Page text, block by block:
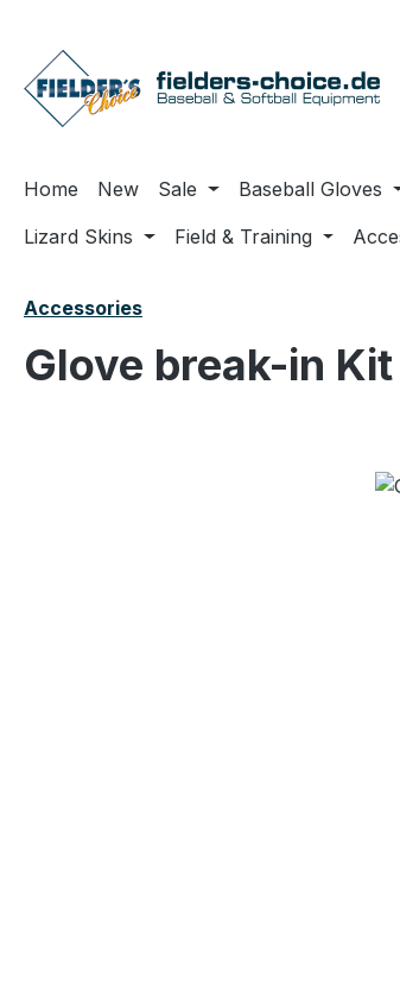
Home New Sale Baseball Gloves
Lizard Skins
Field & Training
Accessories
Glove break-in Kit